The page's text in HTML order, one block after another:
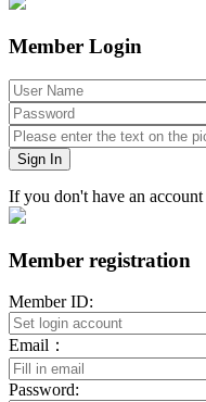
Member Login
Sign In
If you don't have an account
Member registration
Member ID:
Email：
Password: